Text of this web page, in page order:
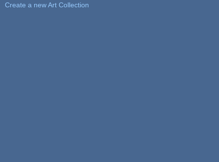
Create a new Art Collection